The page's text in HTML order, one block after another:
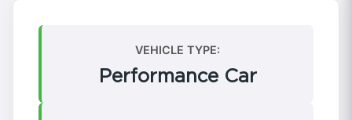
VEHICLE TYPE:
Performance Car